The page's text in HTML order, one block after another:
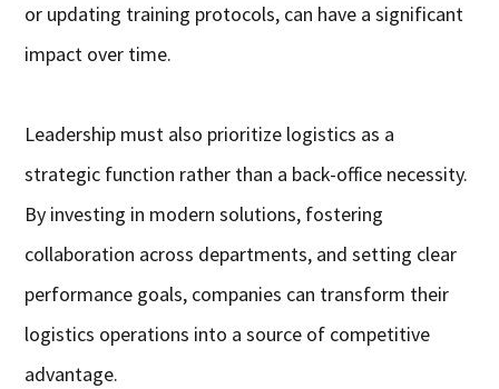
or updating training protocols, can have a significant
impact over time.
Leadership must also prioritize logistics as a
strategic function rather than a back-office necessity.
By investing in modern solutions, fostering
collaboration across departments, and setting clear
performance goals, companies can transform their
logistics operations into a source of competitive
advantage.